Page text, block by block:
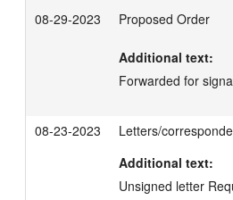
08-29-2023 Proposed Order
Additional text:
Forwarded for
08-23-2023
Letters/
Additional text:
Unsigned letter